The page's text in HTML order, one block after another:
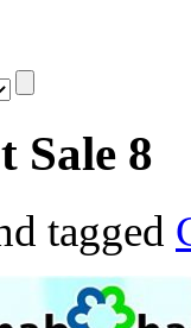
Sale 8
tagged